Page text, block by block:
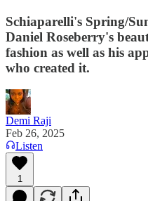
Schiaparelli's Spring/
Daniel Roseberry's
fashion as well as his
who created it.
Demi Raji
Feb 26, 2025
Listen
1